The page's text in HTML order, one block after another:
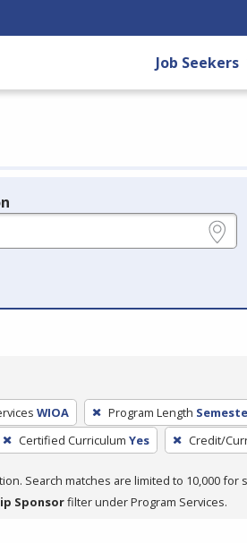
Job Seekers
WIOA Program Length
Certified Curriculum Yes Credit/
Search matches are limited to 10,000 for
Sponsorfilter under Program Services.